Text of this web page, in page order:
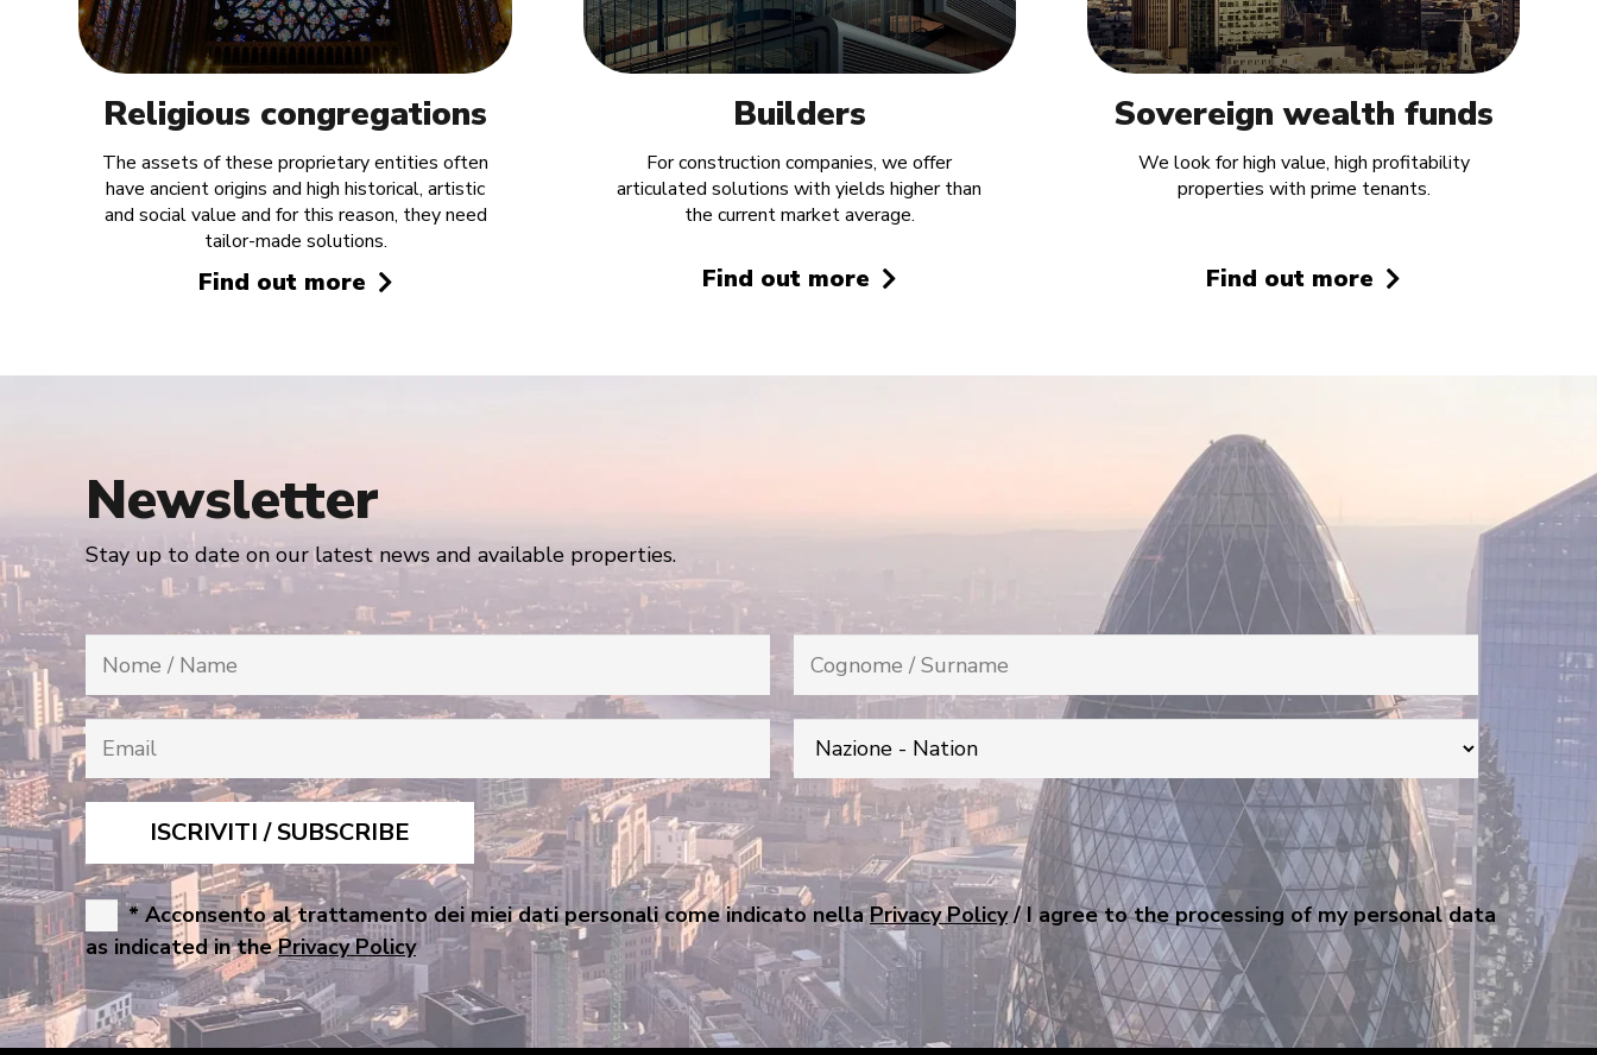
Religious congregations
The assets of these proprietary entities often
have ancient origins and high historical, artistic
and social value and for this reason, they need
tailor-made solutions.
Find out more
Builders
For construction companies, we offer
articulated solutions with yields higher than
the current market average.
Find out more
Sovereign wealth funds
We look for high value, high profitability
properties with prime tenants.
Find out more
Newsletter
Stay up to date on our latest news and available properties.
* Acconsento al trattamento dei miei dati personali come indicato nellaPrivacy Policy/ I agree to the processing of my personal data
as indicated in thePrivacy Policy